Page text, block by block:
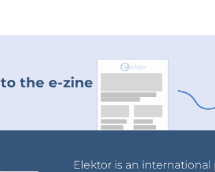
to the e-zine
Elektor is an